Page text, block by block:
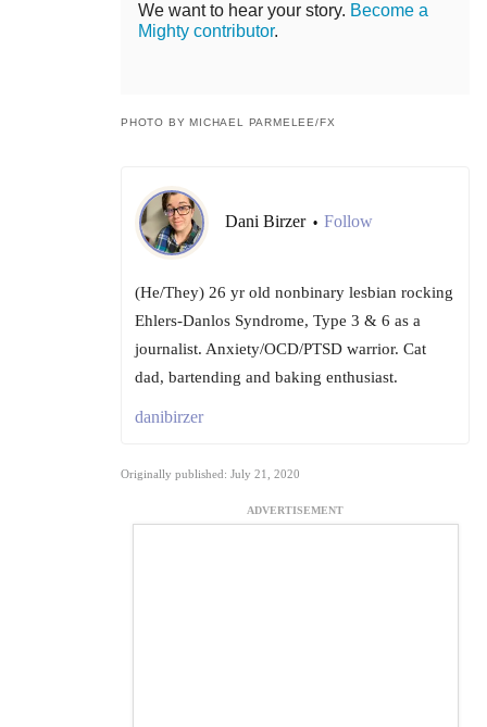
We want to hear your story. Become a
Mighty contributor.
PHOTO BY MICHAEL PARMELEE/FX
Dani Birzer • Follow
(He/They) 26 yr old nonbinary lesbian rocking
Ehlers-Danlos Syndrome, Type 3 & 6 as a
journalist. Anxiety/OCD/PTSD warrior. Cat
dad, bartending and baking enthusiast.
danibirzer
Originally published: July 21, 2020
ADVERTISEMENT